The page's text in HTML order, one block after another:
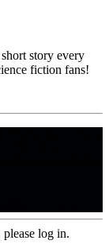
story every
fiction fans!
log in.